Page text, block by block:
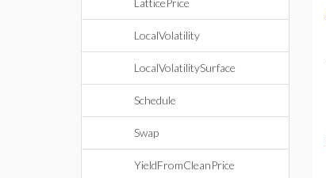
LatticePrice
LocalVolatility
LocalVolatilitySurface
Schedule
Swap
YieldFromCleanPrice